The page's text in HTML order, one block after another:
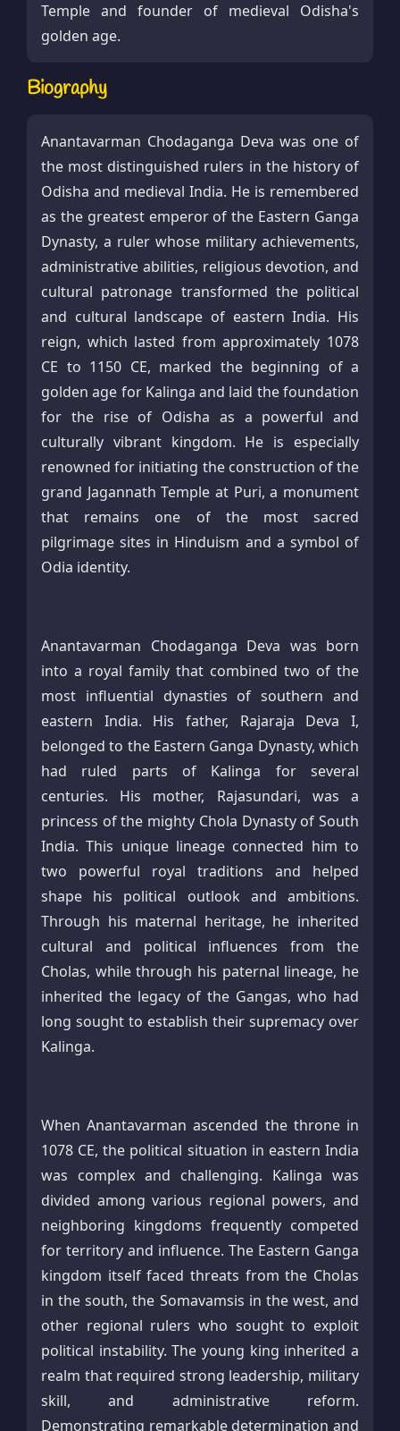
Temple and founder of medieval Odisha's
golden age.
Biography
Anantavarman Chodaganga Deva was one of
the most distinguished rulers in the history of
Odisha and medieval India. He is remembered
as the greatest emperor of the Eastern Ganga
Dynasty, a ruler whose military achievements,
administrative abilities, religious devotion, and
cultural patronage transformed the political
and cultural landscape of eastern India. His
reign, which lasted from approximately 1078
CE to 1150 CE, marked the beginning of a
golden age for Kalinga and laid the foundation
for the rise of Odisha as a powerful and
culturally vibrant kingdom. He is especially
renowned for initiating the construction of the
grand Jagannath Temple at Puri, a monument
that remains one of the most sacred
pilgrimage sites in Hinduism and a symbol of
Odia identity.
Anantavarman Chodaganga Deva was born
into a royal family that combined two of the
most influential dynasties of southern and
eastern India. His father, Rajaraja Deva I,
belonged to the Eastern Ganga Dynasty, which
had ruled parts of Kalinga for several
centuries. His mother, Rajasundari, was a
princess of the mighty Chola Dynasty of South
India. This unique lineage connected him to
two powerful royal traditions and helped
shape his political outlook and ambitions.
Through his maternal heritage, he inherited
cultural and political influences from the
Cholas, while through his paternal lineage, he
inherited the legacy of the Gangas, who had
long sought to establish their supremacy over
Kalinga.
When Anantavarman ascended the throne in
1078 CE, the political situation in eastern India
was complex and challenging. Kalinga was
divided among various regional powers, and
neighboring kingdoms frequently competed
for territory and influence. The Eastern Ganga
kingdom itself faced threats from the Cholas
in the south, the Somavamsis in the west, and
other regional rulers who sought to exploit
political instability. The young king inherited a
realm that required strong leadership, military
skill, and administrative reform.
Demonstrating remarkable determination and